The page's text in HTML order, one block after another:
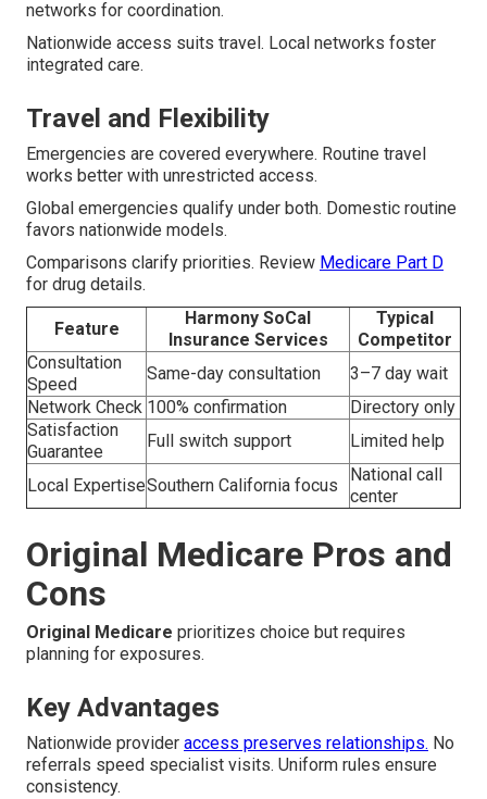
networks for coordination.
Nationwide access suits travel. Local networks foster
integrated care.
Travel and Flexibility
Emergencies are covered everywhere. Routine travel
works better with unrestricted access.
Global emergencies qualify under both. Domestic routine
favors nationwide models.
Comparisons clarify priorities. Review Medicare Part D
for drug details.
Feature
Harmony SoCal
Insurance Services
Typical
Competitor
Consultation
Speed
Same-day consultation
3–7 day wait
Network Check 100% confirmation
Directory only
Satisfaction
Guarantee
Full switch support Limited help
Local ExpertiseSouthern California focus
National call
center
Original Medicare Pros and
Cons
Original Medicare prioritizes choice but requires
planning for exposures.
Key Advantages
Nationwide provider access preserves relationships. No
referrals speed specialist visits. Uniform rules ensure
consistency.